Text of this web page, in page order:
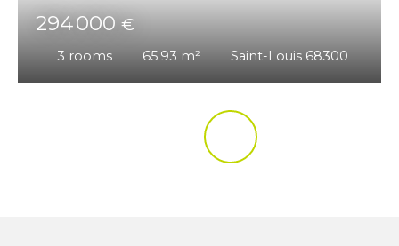
294 000€
3 rooms 65.93 m² Saint-Louis 68300